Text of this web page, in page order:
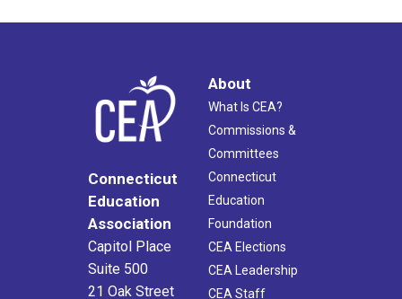
Connecticut
Education
Association
Capitol Place
Suite 500
21 Oak Street
About
What Is CEA?
Commissions &
Committees
Connecticut
Education
Foundation
CEA Elections
CEA Leadership
CEA Staff